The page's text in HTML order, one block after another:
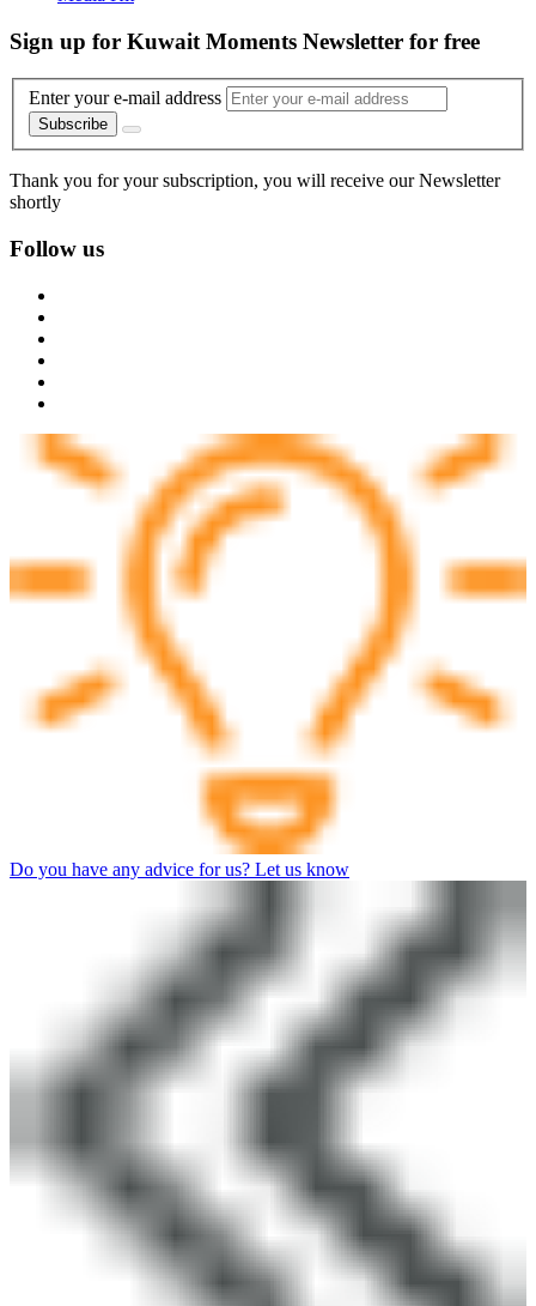
Sign up for Kuwait Moments Newsletter for free
Enter your e-mail address
Subscribe
Thank you for your subscription, you will receive our Newsletter
shortly
Follow us
Do you have any advice for us? Let us know